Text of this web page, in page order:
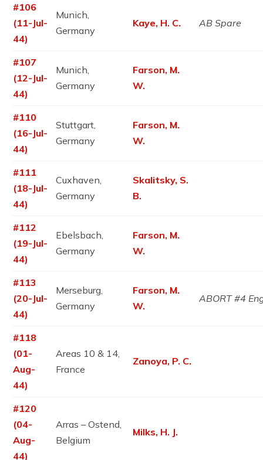
#106
(11-Jul-
44)
Munich,
Germany
Kaye, H. C. AB Spare
#107
(12-Jul-
44)
Munich,
Germany
Farson, M.
W.
#110
(16-Jul-
44)
Stuttgart,
Germany
Farson, M.
W.
#111
(18-Jul-
44)
Cuxhaven,
Germany
Skalitsky, S.
B.
#112
(19-Jul-
44)
Ebelsbach,
Germany
Farson, M.
W.
#113
(20-Jul-
44)
Merseburg,
Germany
Farson, M.
W.
ABORT #4
#118
(01-
Aug-
44)
Areas 10 & 14,
France
Zanoya, P. C.
#120
(04-
Aug-
44)
Arras – Ostend,
Belgium
Milks, H. J.